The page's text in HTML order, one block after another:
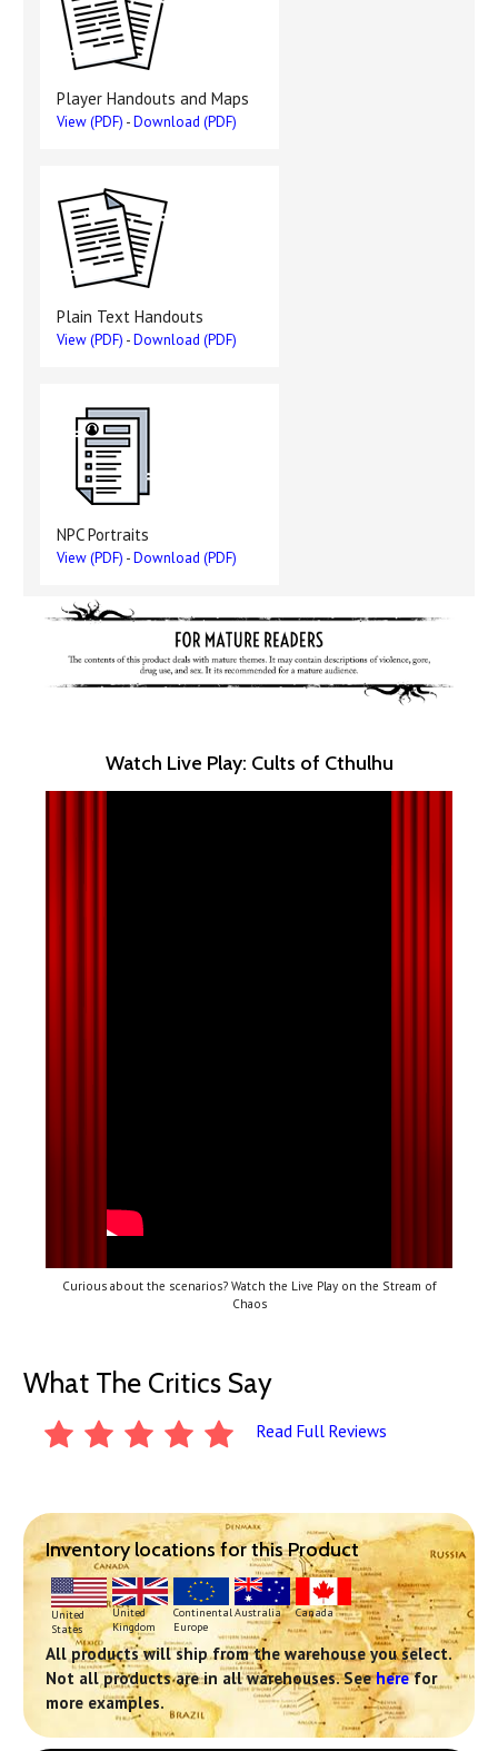
Player Handouts and Maps
View (PDF) -Download (PDF)
Plain Text Handouts
View (PDF) -Download (PDF)
NPC Portraits
View (PDF) -Download (PDF)
Watch Live Play: Cults of Cthulhu
Curious about the scenarios? Watch the Live Play on the Stream of
Chaos
What The Critics Say
Read Full Reviews
Inventory locations for this Product
United
States
United
Kingdom
Continental
Europe
Australia Canada
All products will ship from the warehouse you select.
Not all products are in all warehouses. Seeherefor
more examples.